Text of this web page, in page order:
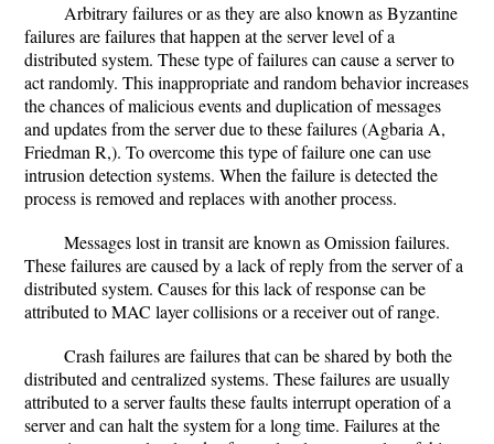
Arbitrary failures or as they are also known as Byzantine
failures are failures that happen at the server level of a
distributed system. These type of failures can cause a server to
act randomly. This inappropriate and random behavior increases
the chances of malicious events and duplication of messages
and updates from the server due to these failures (Agbaria A,
Friedman R,). To overcome this type of failure one can use
intrusion detection systems. When the failure is detected the
process is removed and replaces with another process.
Messages lost in transit are known as Omission failures.
These failures are caused by a lack of reply from the server of a
distributed system. Causes for this lack of response can be
attributed to MAC layer collisions or a receiver out of range.
Crash failures are failures that can be shared by both the
distributed and centralized systems. These failures are usually
attributed to a server faults these faults interrupt operation of a
server and can halt the system for a long time. Failures at the